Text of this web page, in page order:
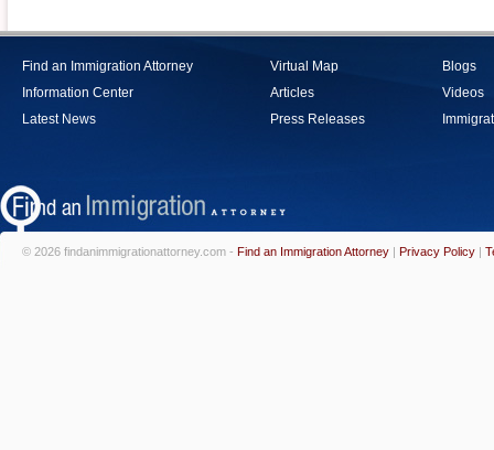
Find an Immigration Attorney
Information Center
Latest News
Virtual Map
Articles
Press Releases
Blogs
Videos
© 2026 findanimmigrationattorney.com - Find an Immigration Attorney | Privacy Policy |